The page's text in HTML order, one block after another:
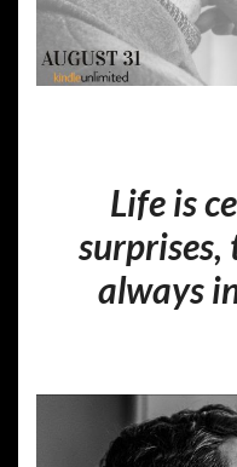
Life is
always